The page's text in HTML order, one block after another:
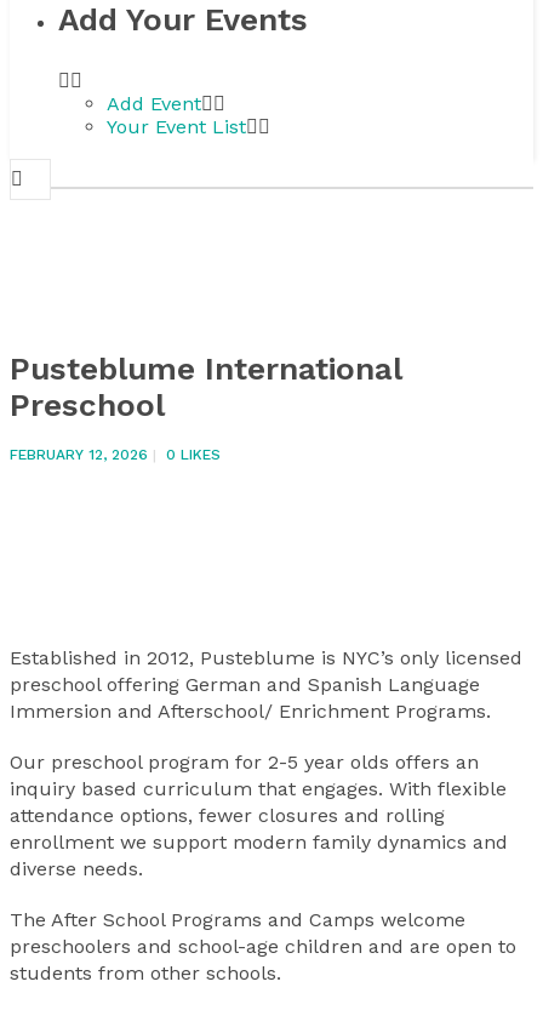
Add Your Events
Add Event
Your Event List
Pusteblume International
Preschool
FEBRUARY 12, 2026 0 LIKES
Established in 2012, Pusteblume is NYC’s only licensed
preschool offering German and Spanish Language
Immersion and Afterschool/ Enrichment Programs.
Our preschool program for 2-5 year olds offers an
inquiry based curriculum that engages. With flexible
attendance options, fewer closures and rolling
enrollment we support modern family dynamics and
diverse needs.
The After School Programs and Camps welcome
preschoolers and school-age children and are open to
students from other schools.